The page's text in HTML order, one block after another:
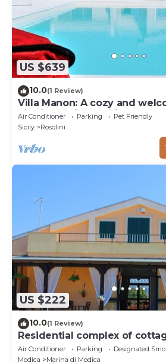
US $639
10.0(1 Review)
Villa Manon: A cozy and
villa in a quiet position,
Sicilian countryside, with Free
Air Conditioner Parking
Pet Friendly
Sicily
Rosolini
US $222
10.0(1 Review)
Residential complex of
from the beach
Air Conditioner Parking
Designated
Modica
Marina di Modica